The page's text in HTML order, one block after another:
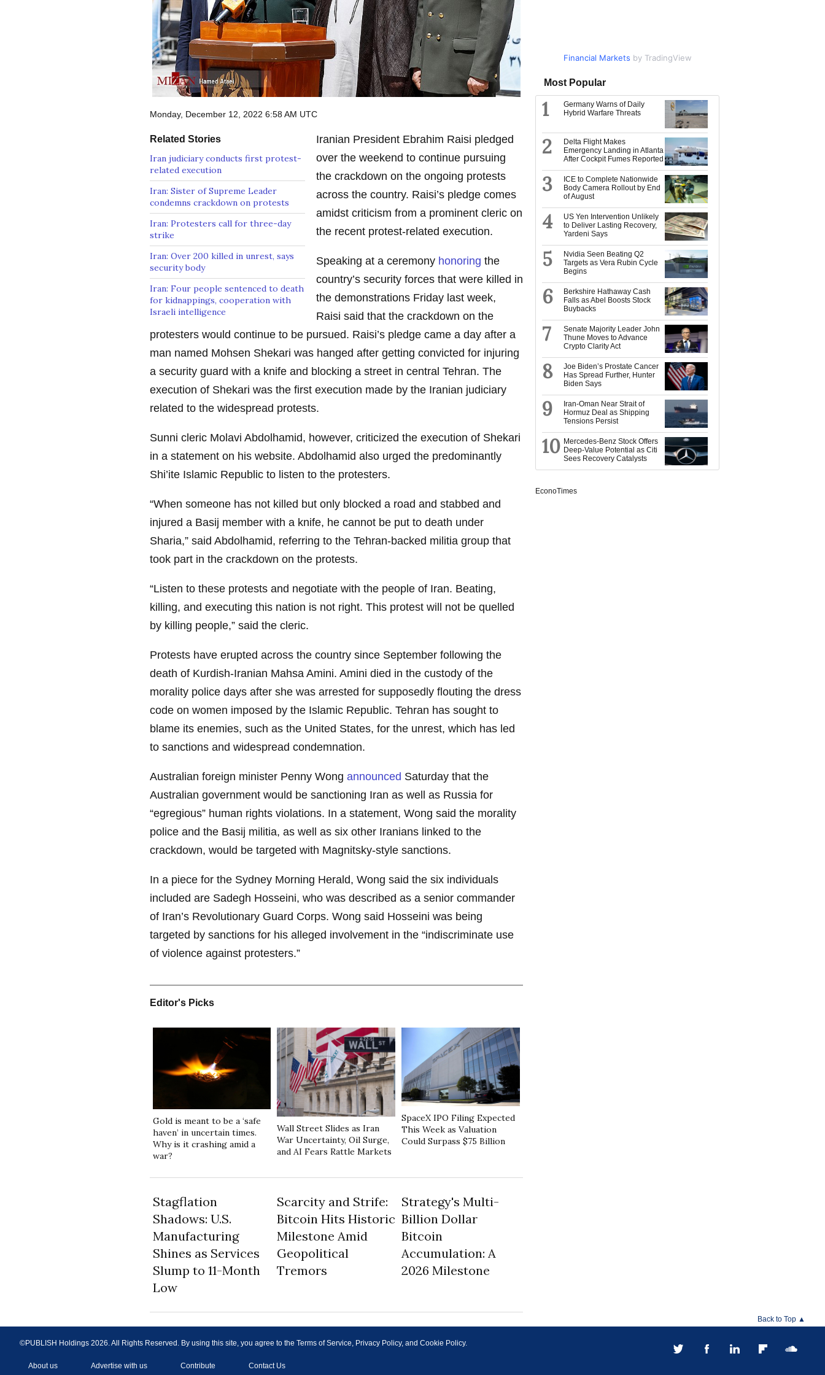
Monday, December 12, 2022 6:58 AM UTC
Related Stories
Iran judiciary conducts first protest-
related execution
Iran: Sister of Supreme Leader
condemns crackdown on protests
Iran: Protesters call for three-day
strike
Iran: Over 200 killed in unrest, says
security body
Iran: Four people sentenced to death
for kidnappings, cooperation with
Israeli intelligence
Iranian President Ebrahim Raisi pledged
over the weekend to continue pursuing
the crackdown on the ongoing protests
across the country. Raisi’s pledge comes
amidst criticism from a prominent cleric on
the recent protest-related execution.
Speaking at a ceremony honoring the
country’s security forces that were killed in
the demonstrations Friday last week,
Raisi said that the crackdown on the
protesters would continue to be pursued. Raisi’s pledge came a day after a
man named Mohsen Shekari was hanged after getting convicted for injuring
a security guard with a knife and blocking a street in central Tehran. The
execution of Shekari was the first execution made by the Iranian judiciary
related to the widespread protests.
Sunni cleric Molavi Abdolhamid, however, criticized the execution of Shekari
in a statement on his website. Abdolhamid also urged the predominantly
Shi’ite Islamic Republic to listen to the protesters.
“When someone has not killed but only blocked a road and stabbed and
injured a Basij member with a knife, he cannot be put to death under
Sharia,” said Abdolhamid, referring to the Tehran-backed militia group that
took part in the crackdown on the protests.
“Listen to these protests and negotiate with the people of Iran. Beating,
killing, and executing this nation is not right. This protest will not be quelled
by killing people,” said the cleric.
Protests have erupted across the country since September following the
death of Kurdish-Iranian Mahsa Amini. Amini died in the custody of the
morality police days after she was arrested for supposedly flouting the dress
code on women imposed by the Islamic Republic. Tehran has sought to
blame its enemies, such as the United States, for the unrest, which has led
to sanctions and widespread condemnation.
Australian foreign minister Penny Wong announced Saturday that the
Australian government would be sanctioning Iran as well as Russia for
“egregious” human rights violations. In a statement, Wong said the morality
police and the Basij militia, as well as six other Iranians linked to the
crackdown, would be targeted with Magnitsky-style sanctions.
In a piece for the Sydney Morning Herald, Wong said the six individuals
included are Sadegh Hosseini, who was described as a senior commander
of Iran’s Revolutionary Guard Corps. Wong said Hosseini was being
targeted by sanctions for his alleged involvement in the “indiscriminate use
of violence against protesters.”
Editor's Picks
Gold is meant to be a ‘safe
haven’ in uncertain times.
Why is it crashing amid a
war?
Wall Street Slides as Iran
War Uncertainty, Oil Surge,
and AI Fears Rattle Markets
SpaceX IPO Filing Expected
This Week as Valuation
Could Surpass $75 Billion
Stagflation
Shadows: U.S.
Manufacturing
Shines as Services
Slump to 11-Month
Low
Scarcity and Strife:
Bitcoin Hits Historic
Milestone Amid
Geopolitical
Tremors
Strategy's Multi-
Billion Dollar
Bitcoin
Accumulation: A
2026 Milestone
Market Databy TradingView
Financial Markets by TradingView
Most Popular
1
Germany Warns of Daily
Hybrid Warfare Threats
2
Delta Flight Makes
Emergency Landing in Atlanta
After Cockpit Fumes Reported
3
ICE to Complete Nationwide
Body Camera Rollout by End
of August
4
US Yen Intervention Unlikely
to Deliver Lasting Recovery,
Yardeni Says
5
Nvidia Seen Beating Q2
Targets as Vera Rubin Cycle
Begins
6
Berkshire Hathaway Cash
Falls as Abel Boosts Stock
Buybacks
7
Senate Majority Leader John
Thune Moves to Advance
Crypto Clarity Act
8
Joe Biden’s Prostate Cancer
Has Spread Further, Hunter
Biden Says
9
Iran-Oman Near Strait of
Hormuz Deal as Shipping
Tensions Persist
10 Mercedes-Benz Stock Offers
Deep-Value Potential as Citi
Sees Recovery Catalysts
EconoTimes
Back to Top ▲
©PUBLISH Holdings 2026 . All Rights Reserved. By using this site, you agree to the Terms of Service, Privacy Policy, and Cookie Policy.
About us Advertise with us Contribute Contact Us